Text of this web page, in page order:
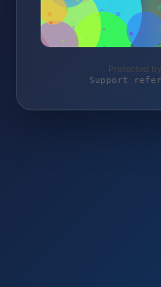
Protected
Support